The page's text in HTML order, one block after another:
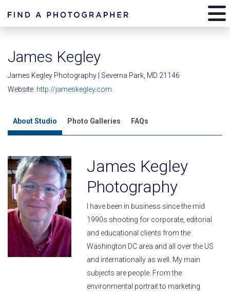
James Kegley
James Kegley Photography | Severna Park, MD 21146
Website: http://jameskegley.com
About Studio Photo Galleries FAQs
James Kegley
Photography
I have been in business since the mid
1990s shooting for corporate, editorial
and educational clients from the
Washington DC area and all over the US
and internationally as well. My main
subjects are people. From the
environmental portrait to marketing